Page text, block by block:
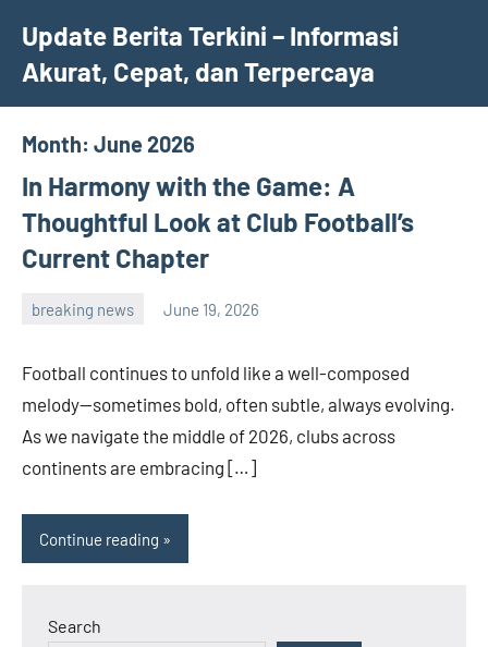
content
Update Berita Terkini – Informasi
Akurat, Cepat, dan Terpercaya
Month: June 2026
In Harmony with the Game: A
Thoughtful Look at Club Football’s
Current Chapter
breaking news June 19, 2026
Football continues to unfold like a well-composed
melody—sometimes bold, often subtle, always evolving.
As we navigate the middle of 2026, clubs across
continents are embracing […]
Continue reading
Search